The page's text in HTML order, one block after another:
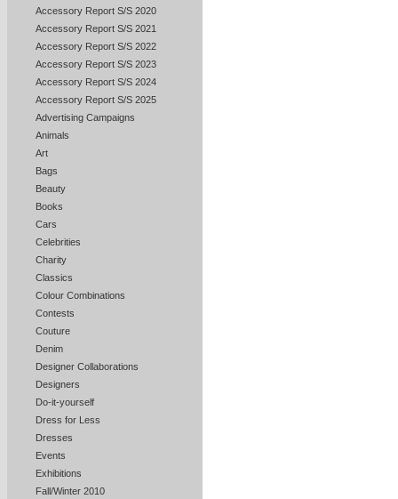
Accessory Report S/S 2020
Accessory Report S/S 2021
Accessory Report S/S 2022
Accessory Report S/S 2023
Accessory Report S/S 2024
Accessory Report S/S 2025
Advertising Campaigns
Animals
Art
Bags
Beauty
Books
Cars
Celebrities
Charity
Classics
Colour Combinations
Contests
Couture
Denim
Designer Collaborations
Designers
Do-it-yourself
Dress for Less
Dresses
Events
Exhibitions
Fall/Winter 2010